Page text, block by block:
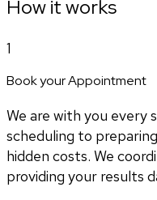
How it works
1
Book your Appointment
We are with you every
scheduling to
hidden costs. We
providing your results